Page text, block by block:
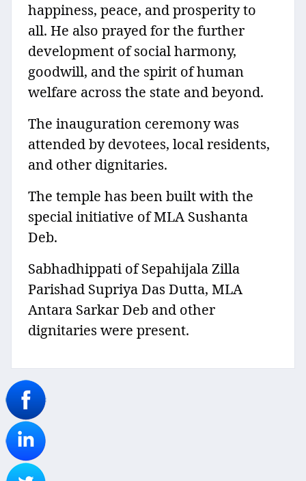
happiness, peace, and prosperity to
all. He also prayed for the further
development of social harmony,
goodwill, and the spirit of human
welfare across the state and beyond.
The inauguration ceremony was
attended by devotees, local residents,
and other dignitaries.
The temple has been built with the
special initiative of MLA Sushanta
Deb.
Sabhadhippati of Sepahijala Zilla
Parishad Supriya Das Dutta, MLA
Antara Sarkar Deb and other
dignitaries were present.